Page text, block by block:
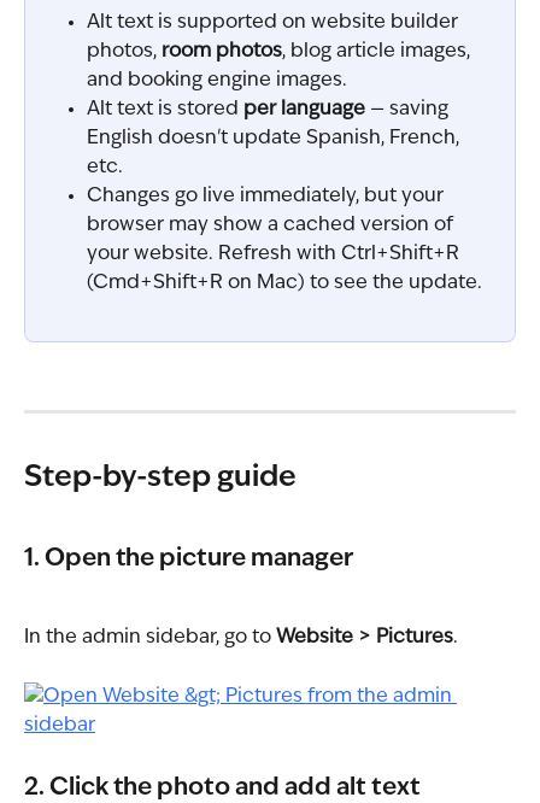
Alt text is supported on website builder
photos, room photos, blog article images,
and booking engine images.
Alt text is stored per language — saving
English doesn't update Spanish, French,
etc.
Changes go live immediately, but your
browser may show a cached version of
your website. Refresh with Ctrl+Shift+R
(Cmd+Shift+R on Mac) to see the update.
Step-by-step guide
1. Open the picture manager
In the admin sidebar, go to Website > Pictures.
2. Click the photo and add alt text